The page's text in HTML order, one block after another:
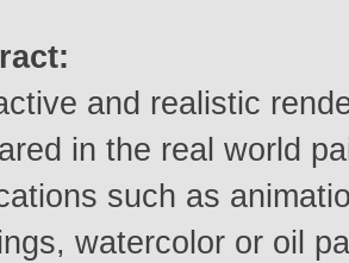
and realistic
in the real world
such as
watercolor or oil